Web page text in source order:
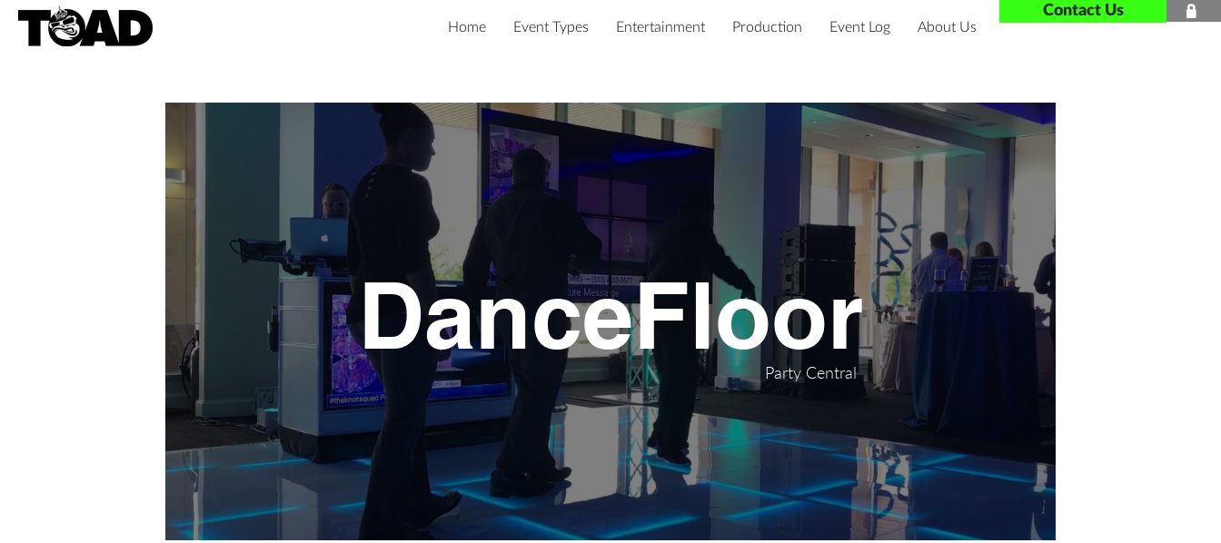

Contact Us
Home Event Types Entertainment Production Event Log About Us
DanceFloor
Party Central